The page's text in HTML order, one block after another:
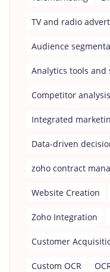
TV and radio
Audience
Analytics tools and
Competitor analysis
Integrated
Data-driven
zoho contract
Website Creation
Zoho Integration
Customer
Custom OCR